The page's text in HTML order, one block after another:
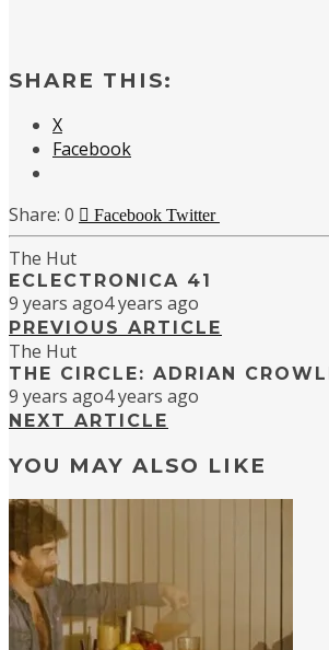
SHARE THIS:
X
Facebook
0 Facebook Twitter
The Hut
ECLECTRONICA 41
9 years ago4 years ago
PREVIOUS ARTICLE
The Hut
THE CIRCLE: ADRIAN
9 years ago4 years ago
NEXT ARTICLE
YOU MAY ALSO LIKE